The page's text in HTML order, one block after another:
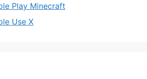
Play Minecraft
Use X